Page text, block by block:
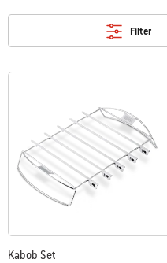
Filter
Kabob Set